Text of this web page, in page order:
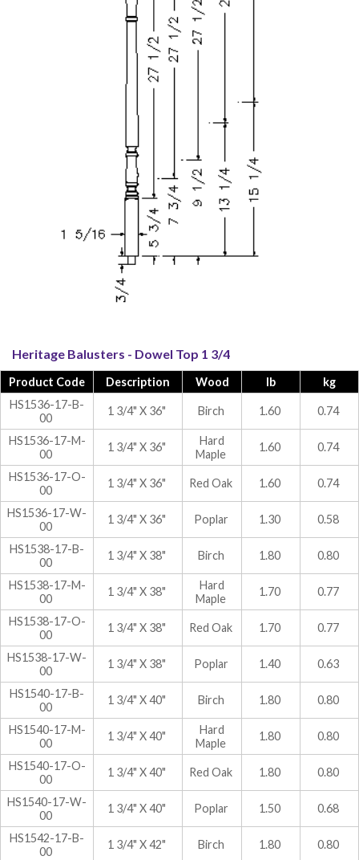
Heritage Balusters - Dowel Top 1 3/4
Product Code Description Wood lb
kg
HS1536-17-B-
00
1 3/4" X 36" Birch 1.60 0.74
HS1536-17-M-
00
1 3/4" X 36"
Hard
Maple
1.60 0.74
HS1536-17-O-
00
1 3/4" X 36" Red Oak 1.60 0.74
HS1536-17-W-
00
1 3/4" X 36" Poplar 1.30 0.58
HS1538-17-B-
00
1 3/4" X 38" Birch 1.80 0.80
HS1538-17-M-
00
1 3/4" X 38"
Hard
Maple
1.70 0.77
HS1538-17-O-
00
1 3/4" X 38" Red Oak 1.70 0.77
HS1538-17-W-
00
1 3/4" X 38" Poplar 1.40 0.63
HS1540-17-B-
00
1 3/4" X 40" Birch 1.80 0.80
HS1540-17-M-
00
1 3/4" X 40"
Hard
Maple
1.80 0.80
HS1540-17-O-
00
1 3/4" X 40" Red Oak 1.80 0.80
HS1540-17-W-
00
1 3/4" X 40" Poplar 1.50 0.68
HS1542-17-B-
00
1 3/4" X 42" Birch 1.80 0.80